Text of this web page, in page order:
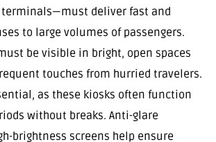
deliver fast and
to large volumes of passengers.
be visible in bright, open spaces
touches from hurried travelers.
as these kiosks often function
without breaks. Anti-glare
brightness screens help ensure